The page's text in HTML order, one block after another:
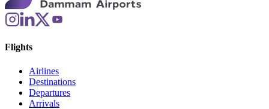
Flights
Airlines
Destinations
Departures
Arrivals